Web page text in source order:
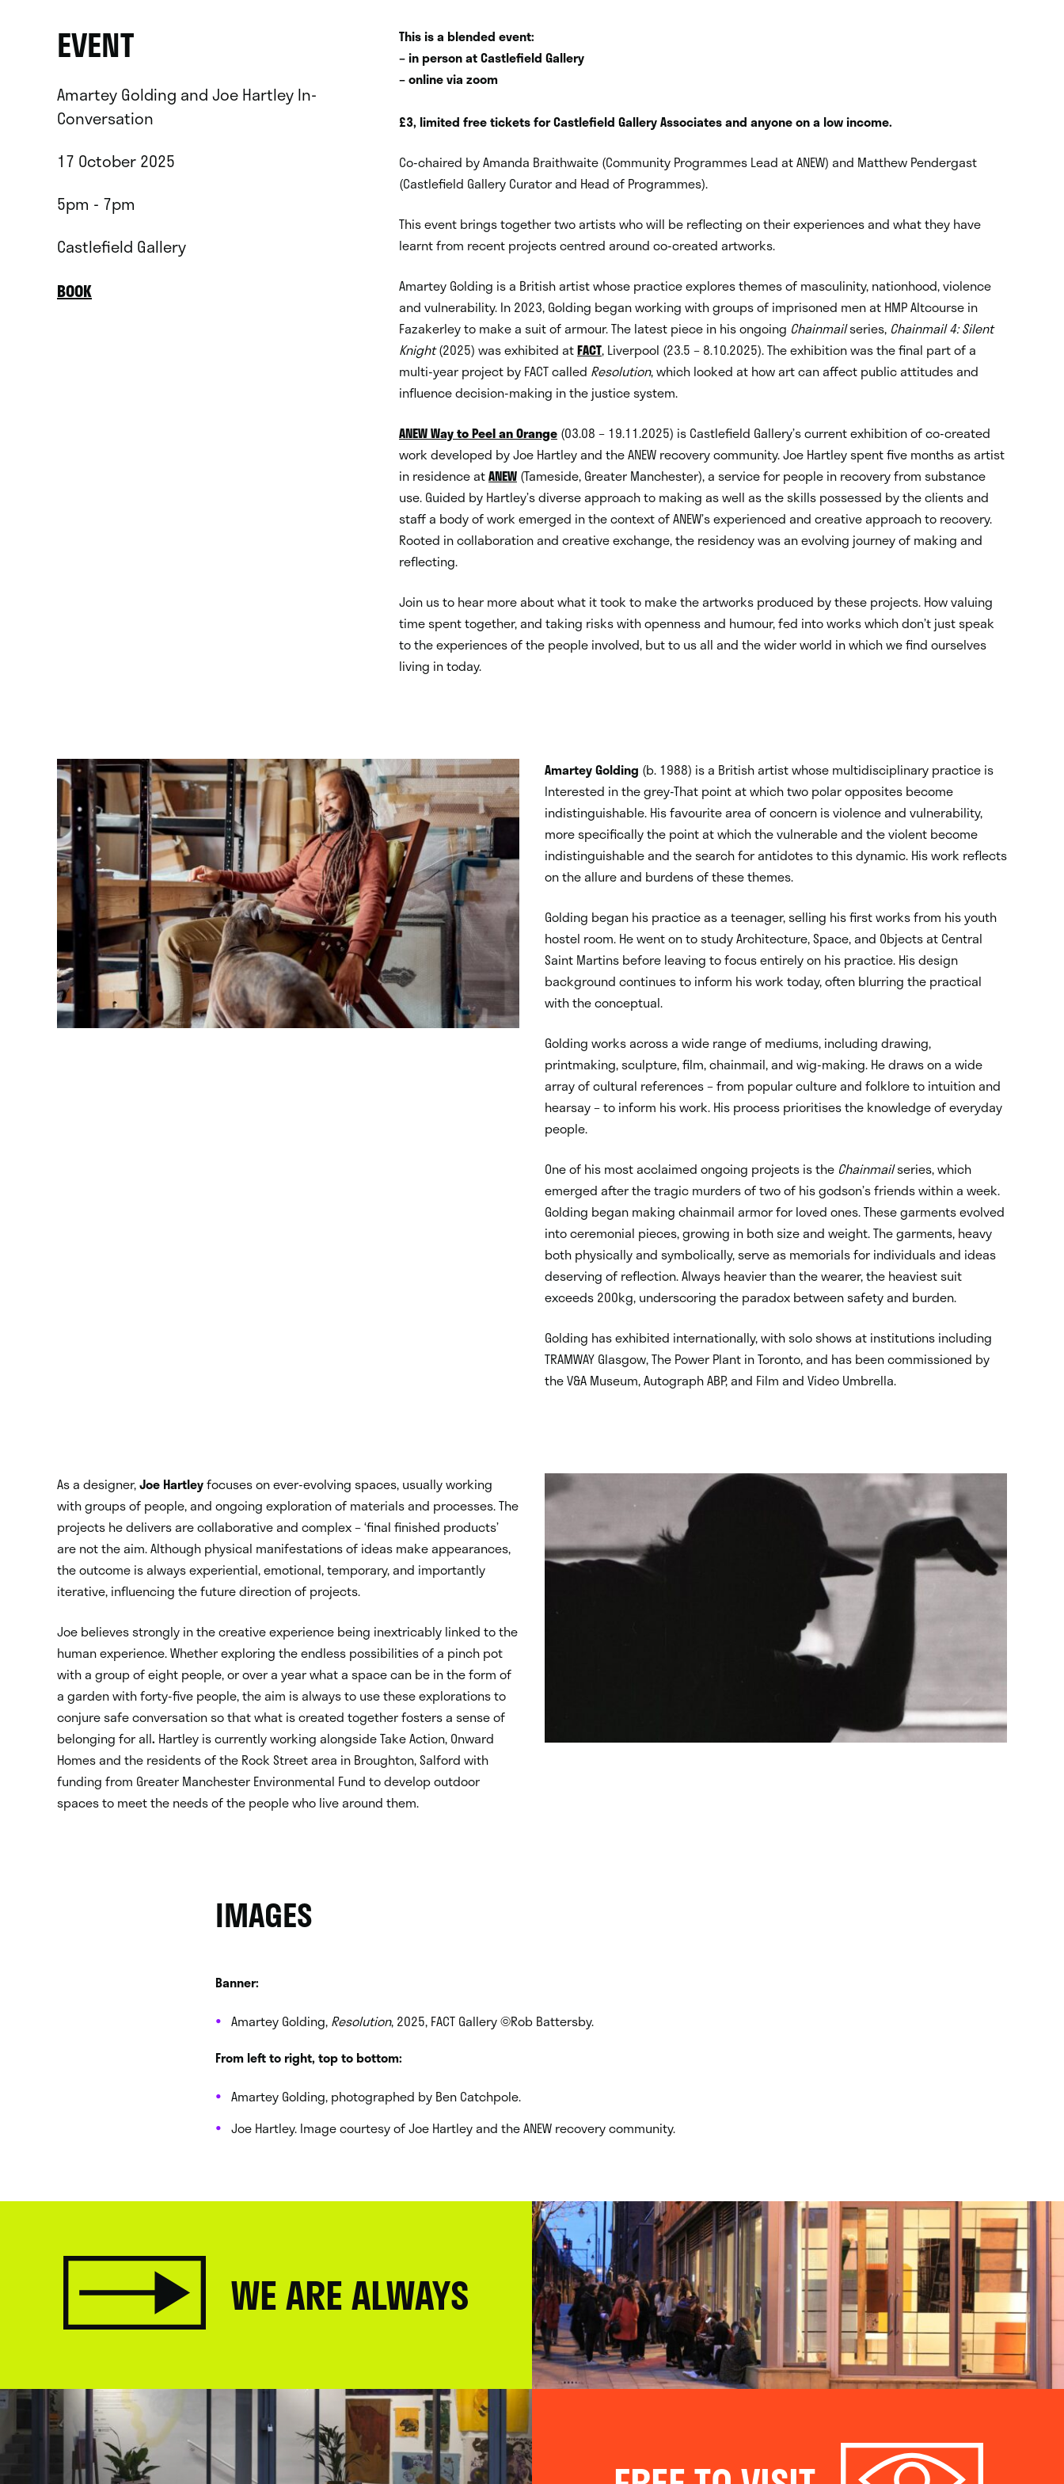
EVENT
Amartey Golding and Joe Hartley In-
Conversation
17 October 2025
5pm - 7pm
Castlefield Gallery
BOOK
This is a blended event:
– in person at Castlefield Gallery
– online via zoom
£3, limited free tickets for Castlefield Gallery Associates and anyone on a low income.
Co-chaired by Amanda Braithwaite (Community Programmes Lead at ANEW) and Matthew Pendergast
(Castlefield Gallery Curator and Head of Programmes).
This event brings together two artists who will be reflecting on their experiences and what they have
learnt from recent projects centred around co-created artworks.
Amartey Golding is a British artist whose practice explores themes of masculinity, nationhood, violence
and vulnerability. In 2023, Golding began working with groups of imprisoned men at HMP Altcourse in
Fazakerley to make a suit of armour. The latest piece in his ongoing Chainmailseries, Chainmail 4: Silent
Knight(2025) was exhibited atFACT, Liverpool (23.5 – 8.10.2025). The exhibition was the final part of a
multi-year project by FACT called Resolution, which looked at how art can affect public attitudes and
influence decision-making in the justice system.
ANEW Way to Peel an Orange (03.08 – 19.11.2025) is Castlefield Gallery’s current exhibition of co-created
work developed by Joe Hartley and the ANEW recovery community. Joe Hartley spent five months as artist
in residence atANEW (Tameside, Greater Manchester), a service for people in recovery from substance
use. Guided by Hartley’s diverse approach to making as well as the skills possessed by the clients and
staff a body of work emerged in the context of ANEW’s experienced and creative approach to recovery.
Rooted in collaboration and creative exchange, the residency was an evolving journey of making and
reflecting.
Join us to hear more about what it took to make the artworks produced by these projects. How valuing
time spent together, and taking risks with openness and humour, fed into works which don’t just speak
to the experiences of the people involved, but to us all and the wider world in which we find ourselves
living in today.
Amartey Golding (b. 1988) is a British artist whose multidisciplinary practice is
Interested in the grey-That point at which two polar opposites become
indistinguishable. His favourite area of concern is violence and vulnerability,
more specifically the point at which the vulnerable and the violent become
indistinguishable and the search for antidotes to this dynamic. His work reflects
on the allure and burdens of these themes.
Golding began his practice as a teenager, selling his first works from his youth
hostel room. He went on to study Architecture, Space, and Objects at Central
Saint Martins before leaving to focus entirely on his practice. His design
background continues to inform his work today, often blurring the practical
with the conceptual.
Golding works across a wide range of mediums, including drawing,
printmaking, sculpture, film, chainmail, and wig-making. He draws on a wide
array of cultural references – from popular culture and folklore to intuition and
hearsay – to inform his work. His process prioritises the knowledge of everyday
people.
One of his most acclaimed ongoing projects is the Chainmailseries, which
emerged after the tragic murders of two of his godson’s friends within a week.
Golding began making chainmail armor for loved ones. These garments evolved
into ceremonial pieces, growing in both size and weight. The garments, heavy
both physically and symbolically, serve as memorials for individuals and ideas
deserving of reflection. Always heavier than the wearer, the heaviest suit
exceeds 200kg, underscoring the paradox between safety and burden.
Golding has exhibited internationally, with solo shows at institutions including
TRAMWAY Glasgow, The Power Plant in Toronto, and has been commissioned by
the V&A Museum, Autograph ABP, and Film and Video Umbrella.
As a designer,Joe Hartleyfocuses on ever-evolving spaces, usually working
with groups of people, and ongoing exploration of materials and processes. The
projects he delivers are collaborative and complex – ‘final finished products’
are not the aim. Although physical manifestations of ideas make appearances,
the outcome is always experiential, emotional, temporary, and importantly
iterative, influencing the future direction of projects.
Joe believes strongly in the creative experience being inextricably linked to the
human experience. Whether exploring the endless possibilities of a pinch pot
with a group of eight people, or over a year what a space can be in the form of
a garden with forty-five people, the aim is always to use these explorations to
conjure safe conversation so that what is created together fosters a sense of
belonging for all. Hartley is currently working alongside Take Action, Onward
Homes and the residents of the Rock Street area in Broughton, Salford with
funding from Greater Manchester Environmental Fund to develop outdoor
spaces to meet the needs of the people who live around them.
IMAGES
Banner:
Amartey Golding, Resolution, 2025, FACT Gallery ©Rob Battersby.
From left to right, top to bottom:
Amartey Golding, photographed by Ben Catchpole.
Joe Hartley. Image courtesy of Joe Hartley and the ANEW recovery community.
WE ARE ALWAYS